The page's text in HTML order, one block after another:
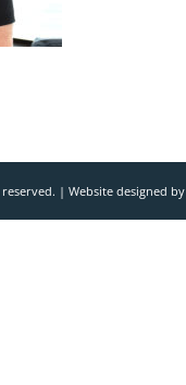
| Website designed by